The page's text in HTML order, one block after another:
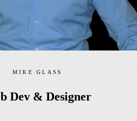
MIKE GLASS
Dev & Designer